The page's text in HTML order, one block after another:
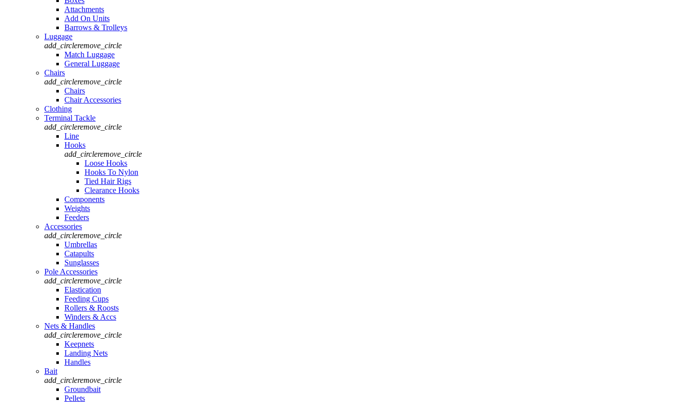
Attachments
Add On Units
Barrows & Trolleys
Luggage
add_circleremove_circle
Match Luggage
General Luggage
Chairs
add_circleremove_circle
Chairs
Chair Accessories
Clothing
Terminal Tackle
add_circleremove_circle
Line
Hooks
add_circleremove_circle
Loose Hooks
Hooks To Nylon
Tied Hair Rigs
Clearance Hooks
Components
Weights
Feeders
Accessories
add_circleremove_circle
Umbrellas
Catapults
Sunglasses
Pole Accessories
add_circleremove_circle
Elastication
Feeding Cups
Rollers & Roosts
Winders & Accs
Nets & Handles
add_circleremove_circle
Keepnets
Landing Nets
Handles
Bait
add_circleremove_circle
Groundbait
Pellets